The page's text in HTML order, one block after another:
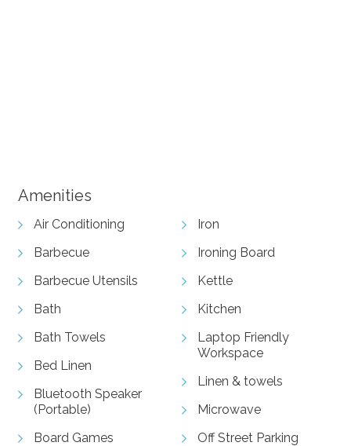
Amenities
Air Conditioning
Barbecue
Barbecue Utensils
Bath
Bath Towels
Bed Linen
Bluetooth Speaker
(Portable)
Board Games
Iron
Ironing Board
Kettle
Kitchen
Laptop Friendly
Workspace
Linen & towels
Microwave
Off Street Parking